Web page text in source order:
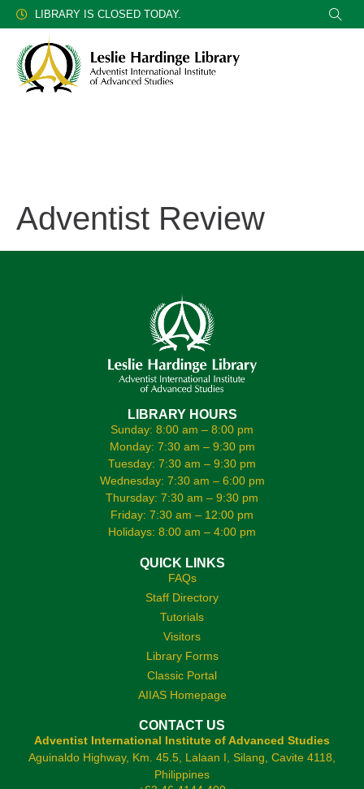
LIBRARY IS CLOSED TODAY.
Adventist Review
LIBRARY HOURS
Sunday: 8:00 am – 8:00 pm
Monday: 7:30 am – 9:30 pm
Tuesday: 7:30 am – 9:30 pm
Wednesday: 7:30 am – 6:00 pm
Thursday: 7:30 am – 9:30 pm
Friday: 7:30 am – 12:00 pm
Holidays: 8:00 am – 4:00 pm
QUICK LINKS
FAQs
Staff Directory
Tutorials
Visitors
Library Forms
Classic Portal
AIIAS Homepage
CONTACT US
Adventist International Institute of Advanced Studies
Aguinaldo Highway, Km. 45.5, Lalaan I, Silang, Cavite 4118,
Philippines